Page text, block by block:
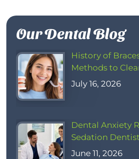
Our Dental Blog
History of
Methods to
July 16, 2026
Dental Anxiety
Sedation
June 11, 2026